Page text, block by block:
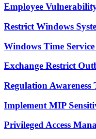
Employee
Restrict Windows
Windows Time
Exchange Restrict
Regulation Awareness
Implement MIP
Privileged Access